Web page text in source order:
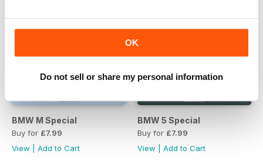
OK
Do not sell or share my personal information
BMW M Special
Buy for £7.99
View
Add to Cart
BMW 5 Special
Buy for £7.99
View
Add to Cart